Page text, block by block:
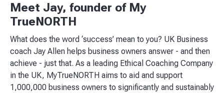
Meet Jay, founder of My
TrueNORTH
What does the word ‘success’ mean to you? UK Business
coach Jay Allen helps business owners answer - and then
achieve - just that. As a leading Ethical Coaching Company
in the UK, MyTrueNORTH aims to aid and support
1,000,000 business owners to significantly and sustainably